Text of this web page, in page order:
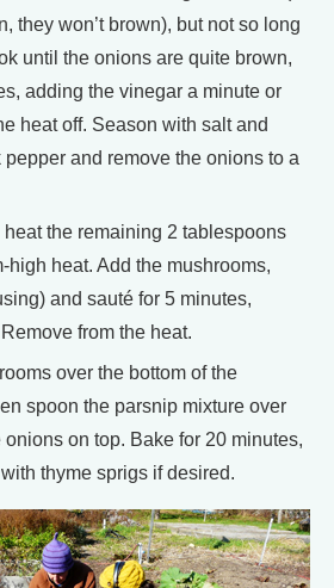
they won’t brown), but not so long
until the onions are quite brown,
adding the vinegar a minute or
heat off. Season with salt and
and remove the onions to a
the remaining 2 tablespoons
heat. Add the mushrooms,
and sauté for 5 minutes,
from the heat.
over the bottom of the
spoon the parsnip mixture over
on top. Bake for 20 minutes,
thyme sprigs if desired.